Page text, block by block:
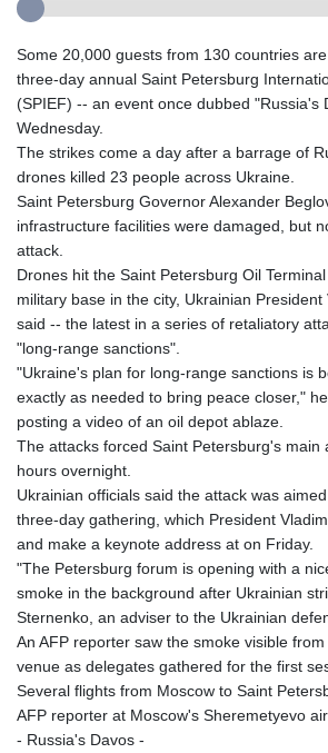
Some 20,000 guests from 130 countries
three-day annual Saint Petersburg
(SPIEF) -- an event once dubbed "Russia's
Wednesday.
The strikes come a day after a barrage of
drones killed 23 people across Ukraine.
Saint Petersburg Governor Alexander
infrastructure facilities were damaged, but
attack.
Drones hit the Saint Petersburg Oil
military base in the city, Ukrainian
said -- the latest in a series of retaliatory
"long-range sanctions".
"Ukraine's plan for long-range sanctions is
exactly as needed to bring peace closer,"
posting a video of an oil depot ablaze.
The attacks forced Saint Petersburg's main
hours overnight.
Ukrainian officials said the attack was
three-day gathering, which President
and make a keynote address at on Friday.
"The Petersburg forum is opening with a
smoke in the background after Ukrainian
Sternenko, an adviser to the Ukrainian
An AFP reporter saw the smoke visible
venue as delegates gathered for the first
Several flights from Moscow to Saint
AFP reporter at Moscow's Sheremetyevo
- Russia's Davos -